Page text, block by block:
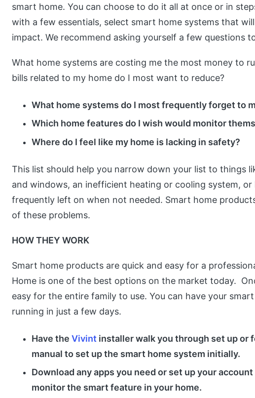
smart home. You can choose to do it all at once or in
with a few essentials, select smart home systems that
impact. We recommend asking yourself a few questions
What home systems are costing me the most money to
bills related to my home do I most want to reduce?
What home systems do I most frequently forget to
Which home features do I wish would monitor
Where do I feel like my home is lacking in safety?
This list should help you narrow down your list to things
and windows, an inefficient heating or cooling system,
frequently left on when not needed. Smart home
of these problems.
HOW THEY WORK
Smart home products are quick and easy for a
Home is one of the best options on the market today.
easy for the entire family to use. You can have your
running in just a few days.
Have the Vivint installer walk you through set up or
manual to set up the smart home system initially.
Download any apps you need or set up your
monitor the smart feature in your home.